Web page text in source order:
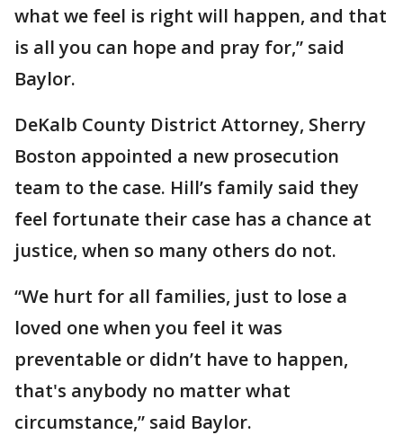
what we feel is right will happen, and that
is all you can hope and pray for,” said
Baylor.
DeKalb County District Attorney, Sherry
Boston appointed a new prosecution
team to the case. Hill’s family said they
feel fortunate their case has a chance at
justice, when so many others do not.
“We hurt for all families, just to lose a
loved one when you feel it was
preventable or didn’t have to happen,
that's anybody no matter what
circumstance,” said Baylor.